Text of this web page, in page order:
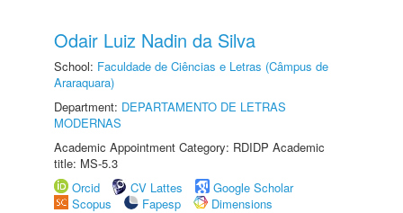
Odair Luiz Nadin da Silva
School: Faculdade de Ciências e Letras (Câmpus de
Araraquara)
Department: DEPARTAMENTO DE LETRAS
MODERNAS
Academic Appointment Category: RDIDP Academic
title: MS-5.3
Orcid
CV Lattes
Google Scholar
Scopus
Fapesp
Dimensions